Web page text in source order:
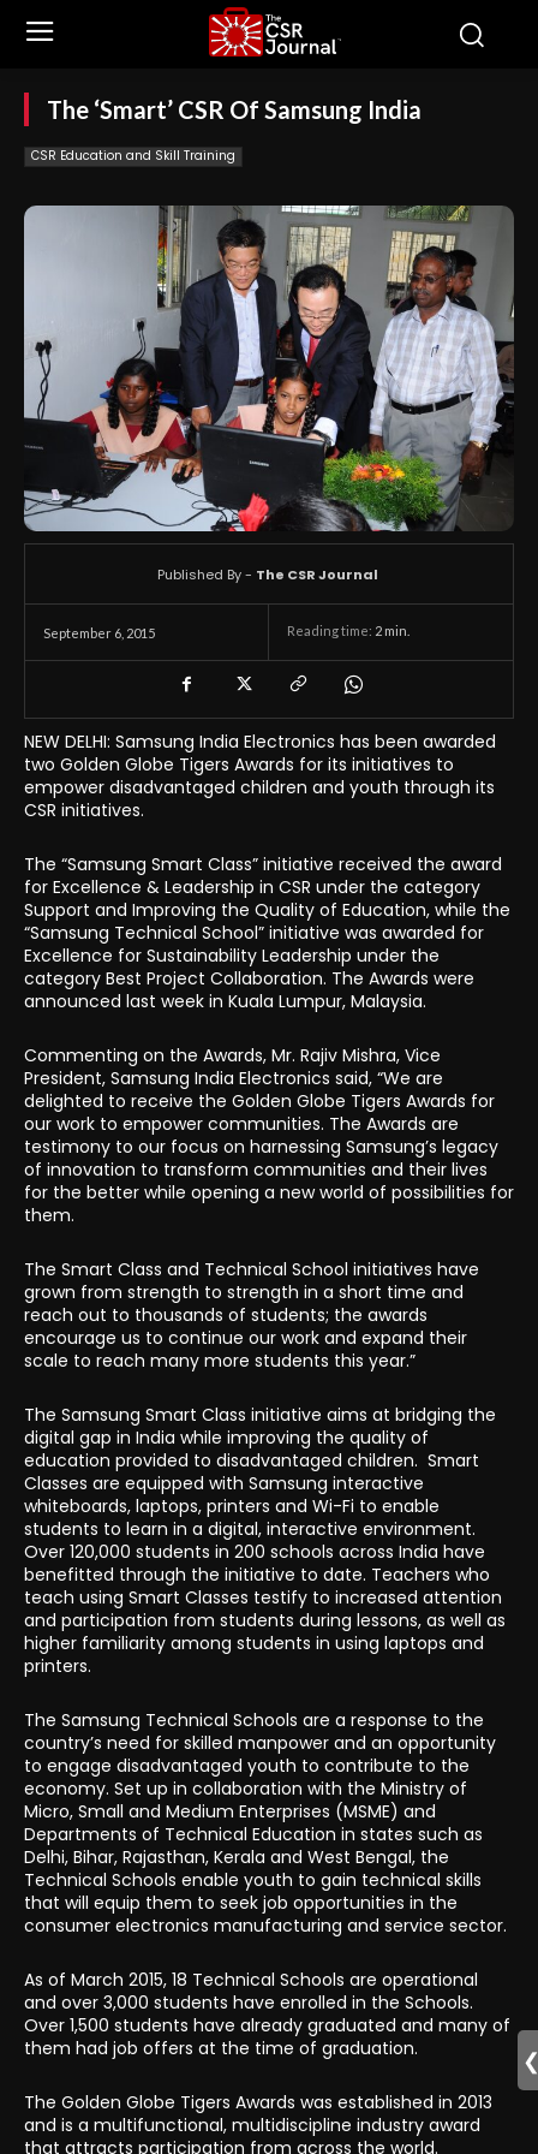
The ‘Smart’ CSR Of Samsung India
CSR Education and Skill Training
September 6, 2015 Reading time: 2 min.
Published By - The CSR Journal
NEW DELHI: Samsung India Electronics has been awarded
two Golden Globe Tigers Awards for its initiatives to
empower disadvantaged children and youth through its
CSR initiatives.
The “Samsung Smart Class” initiative received the award
for Excellence & Leadership in CSR under the category
Support and Improving the Quality of Education, while the
“Samsung Technical School” initiative was awarded for
Excellence for Sustainability Leadership under the
category Best Project Collaboration. The Awards were
announced last week in Kuala Lumpur, Malaysia.
Commenting on the Awards, Mr. Rajiv Mishra, Vice
President, Samsung India Electronics said, “We are
delighted to receive the Golden Globe Tigers Awards for
our work to empower communities. The Awards are
testimony to our focus on harnessing Samsung’s legacy
of innovation to transform communities and their lives
for the better while opening a new world of possibilities for
them.
The Smart Class and Technical School initiatives have
grown from strength to strength in a short time and
reach out to thousands of students; the awards
encourage us to continue our work and expand their
scale to reach many more students this year.”
The Samsung Smart Class initiative aims at bridging the
digital gap in India while improving the quality of
education provided to disadvantaged children. Smart
Classes are equipped with Samsung interactive
whiteboards, laptops, printers and Wi-Fi to enable
students to learn in a digital, interactive environment.
Over 120,000 students in 200 schools across India have
benefitted through the initiative to date. Teachers who
teach using Smart Classes testify to increased attention
and participation from students during lessons, as well as
higher familiarity among students in using laptops and
printers.
The Samsung Technical Schools are a response to the
country’s need for skilled manpower and an opportunity
to engage disadvantaged youth to contribute to the
economy. Set up in collaboration with the Ministry of
Micro, Small and Medium Enterprises (MSME) and
Departments of Technical Education in states such as
Delhi, Bihar, Rajasthan, Kerala and West Bengal, the
Technical Schools enable youth to gain technical skills
that will equip them to seek job opportunities in the
consumer electronics manufacturing and service sector.
As of March 2015, 18 Technical Schools are operational
and over 3,000 students have enrolled in the Schools.
Over 1,500 students have already graduated and many of
them had job offers at the time of graduation.
The Golden Globe Tigers Awards was established in 2013
and is a multifunctional, multidiscipline industry award
that attracts participation from across the world.